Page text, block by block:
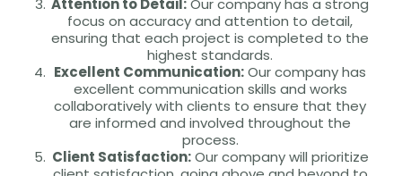
Attention to Detail:Our company has a strong
focus on accuracy and attention to detail,
ensuring that each project is completed to the
highest standards.
Excellent Communication:Our company has
excellent communication skills and works
collaboratively with clients to ensure that they
are informed and involved throughout the
process.
Client Satisfaction:Our company will prioritize